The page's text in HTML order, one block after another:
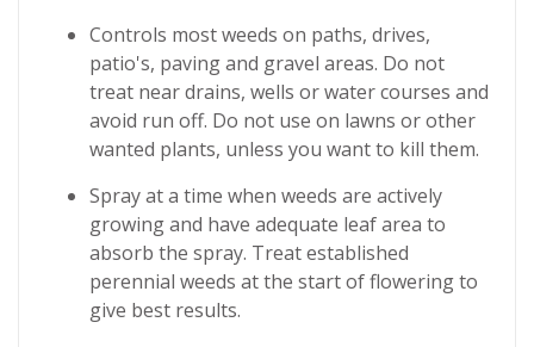
Controls most weeds on paths, drives,
patio's, paving and gravel areas. Do not
treat near drains, wells or water courses and
avoid run off. Do not use on lawns or other
wanted plants, unless you want to kill them.
Spray at a time when weeds are actively
growing and have adequate leaf area to
absorb the spray. Treat established
perennial weeds at the start of flowering to
give best results.